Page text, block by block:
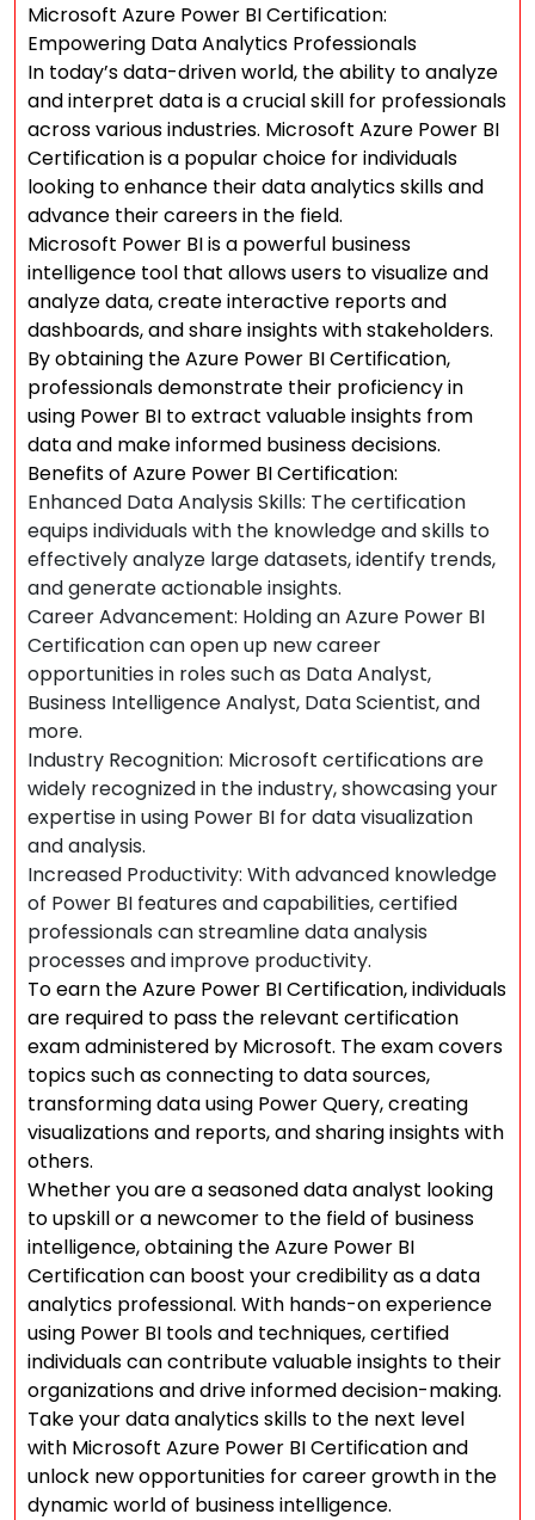
Microsoft Azure Power BI Certification:
Empowering Data Analytics Professionals
In today’s data-driven world, the ability to analyze
and interpret data is a crucial skill for professionals
across various industries. Microsoft Azure Power BI
Certification is a popular choice for individuals
looking to enhance their data analytics skills and
advance their careers in the field.
Microsoft Power BI is a powerful business
intelligence tool that allows users to visualize and
analyze data, create interactive reports and
dashboards, and share insights with stakeholders.
By obtaining the Azure Power BI Certification,
professionals demonstrate their proficiency in
using Power BI to extract valuable insights from
data and make informed business decisions.
Benefits of Azure Power BI Certification:
Enhanced Data Analysis Skills: The certification
equips individuals with the knowledge and skills to
effectively analyze large datasets, identify trends,
and generate actionable insights.
Career Advancement: Holding an Azure Power BI
Certification can open up new career
opportunities in roles such as Data Analyst,
Business Intelligence Analyst, Data Scientist, and
more.
Industry Recognition: Microsoft certifications are
widely recognized in the industry, showcasing your
expertise in using Power BI for data visualization
and analysis.
Increased Productivity: With advanced knowledge
of Power BI features and capabilities, certified
professionals can streamline data analysis
processes and improve productivity.
To earn the Azure Power BI Certification, individuals
are required to pass the relevant certification
exam administered by Microsoft. The exam covers
topics such as connecting to data sources,
transforming data using Power Query, creating
visualizations and reports, and sharing insights with
others.
Whether you are a seasoned data analyst looking
to upskill or a newcomer to the field of business
intelligence, obtaining the Azure Power BI
Certification can boost your credibility as a data
analytics professional. With hands-on experience
using Power BI tools and techniques, certified
individuals can contribute valuable insights to their
organizations and drive informed decision-making.
Take your data analytics skills to the next level
with Microsoft Azure Power BI Certification and
unlock new opportunities for career growth in the
dynamic world of business intelligence.